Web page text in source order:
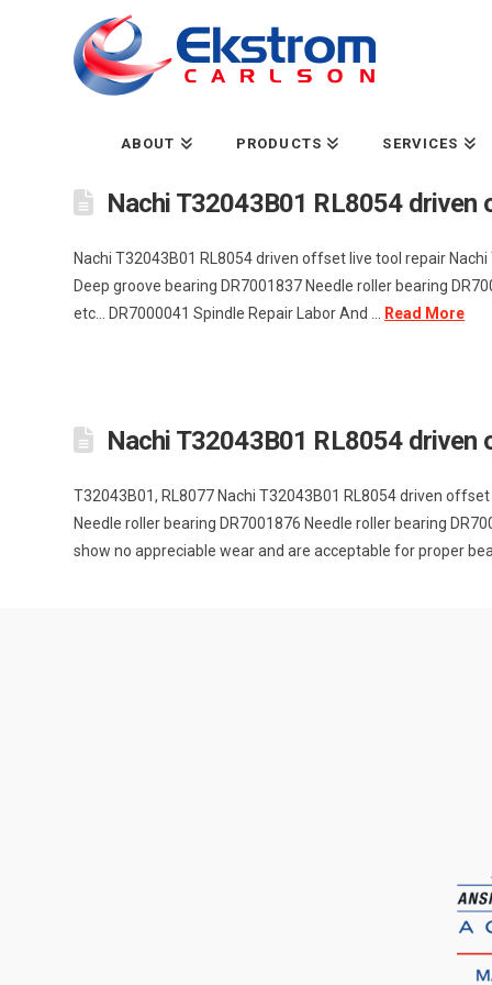
ABOUT PRODUCTS SERVICES
Nachi T32043B01 RL8054
Nachi T32043B01 RL8054 driven offset live tool repair
Deep groove bearing DR7001837 Needle roller bearing
etc... DR7000041 Spindle Repair Labor And ...
Read More
Nachi T32043B01 RL8054
T32043B01, RL8077 Nachi T32043B01 RL8054 driven
Needle roller bearing DR7001876 Needle roller bearing
show no appreciable wear and are acceptable for proper